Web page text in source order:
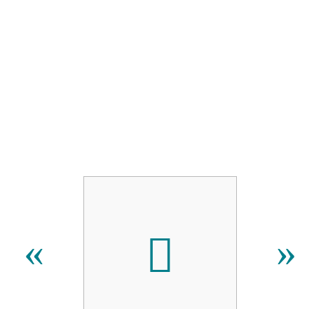
« 𪒇 »